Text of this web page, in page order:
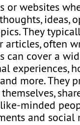
or websites
ideas,
They
articles, often
can cover a
experiences,
more. They
minded
and social